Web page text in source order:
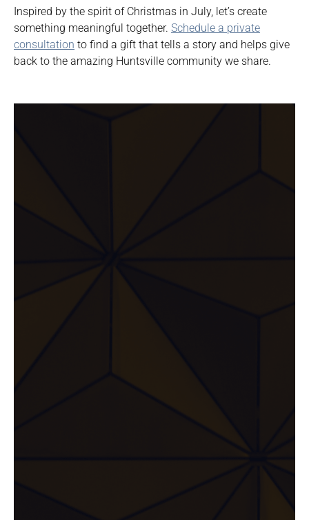
Inspired by the spirit of Christmas in July, let’s create
something meaningful together. Schedule a private
consultation to find a gift that tells a story and helps give
back to the amazing Huntsville community we share.